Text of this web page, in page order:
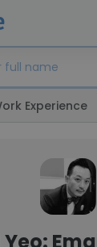
Experience